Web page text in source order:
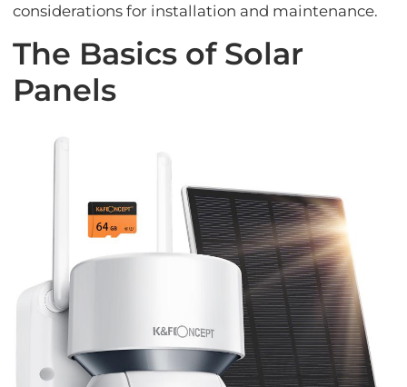
considerations for installation and maintenance.
The Basics of Solar
Panels